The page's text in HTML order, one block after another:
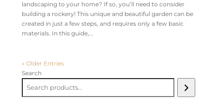
landscaping to your home? If so, you’ll need to consider
building a rockery! This unique and beautiful garden can be
created in just a few steps, and requires only a few basic
materials. In this guide,...
« Older Entries
Search